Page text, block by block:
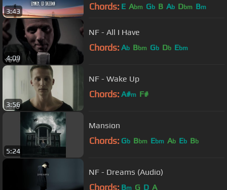
3:43 Chords: E Abm Gb B Ab Dbm Bm
4:09
NF - All I Have
Chords: Ab Bbm Gb Db Ebm
3:56
NF - Wake Up
Chords: A#m F#
5:24
Mansion
Chords: Gb Bbm Ebm Ab Eb Bb
NF - Dreams (Audio)
Chords: Bm G D A